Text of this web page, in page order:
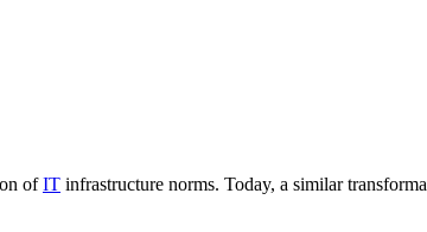
ofIT infrastructure norms. Today, a similar